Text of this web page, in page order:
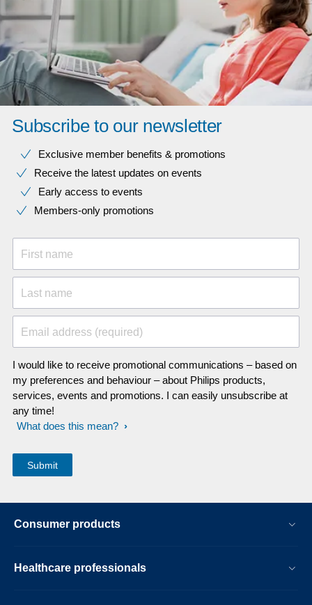
Subscribe to our newsletter
Exclusive member benefits & promotions
Receive the latest updates on events
Early access to events
Members-only promotions
First name
Last name
Email address (required)
I would like to receive promotional communications – based on
my preferences and behaviour – about Philips products,
services, events and promotions. I can easily unsubscribe at
any time!
What does this mean?
Consumer products
Healthcare professionals